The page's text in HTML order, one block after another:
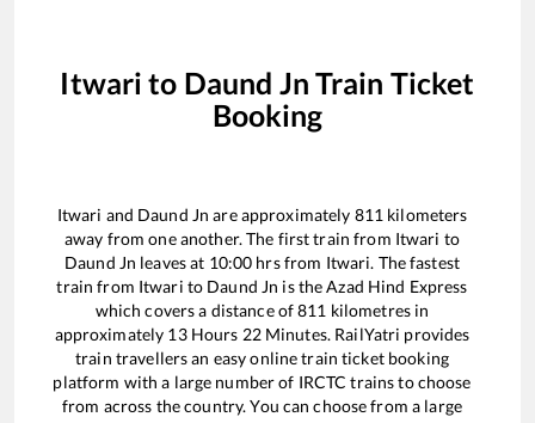
Itwari to Daund Jn Train Ticket
Booking
Itwari and Daund Jn are approximately 811 kilometers
away from one another. The first train from Itwari to
Daund Jn leaves at 10:00 hrs from Itwari. The fastest
train from Itwari to Daund Jn is theAzad Hind Express
which covers a distance of811 kilometres in
approximately 13Hours 22Minutes. RailYatri provides
train travellers an easy online train ticket booking
platform with a large number of IRCTC trains to choose
from across the country. You can choose from a large